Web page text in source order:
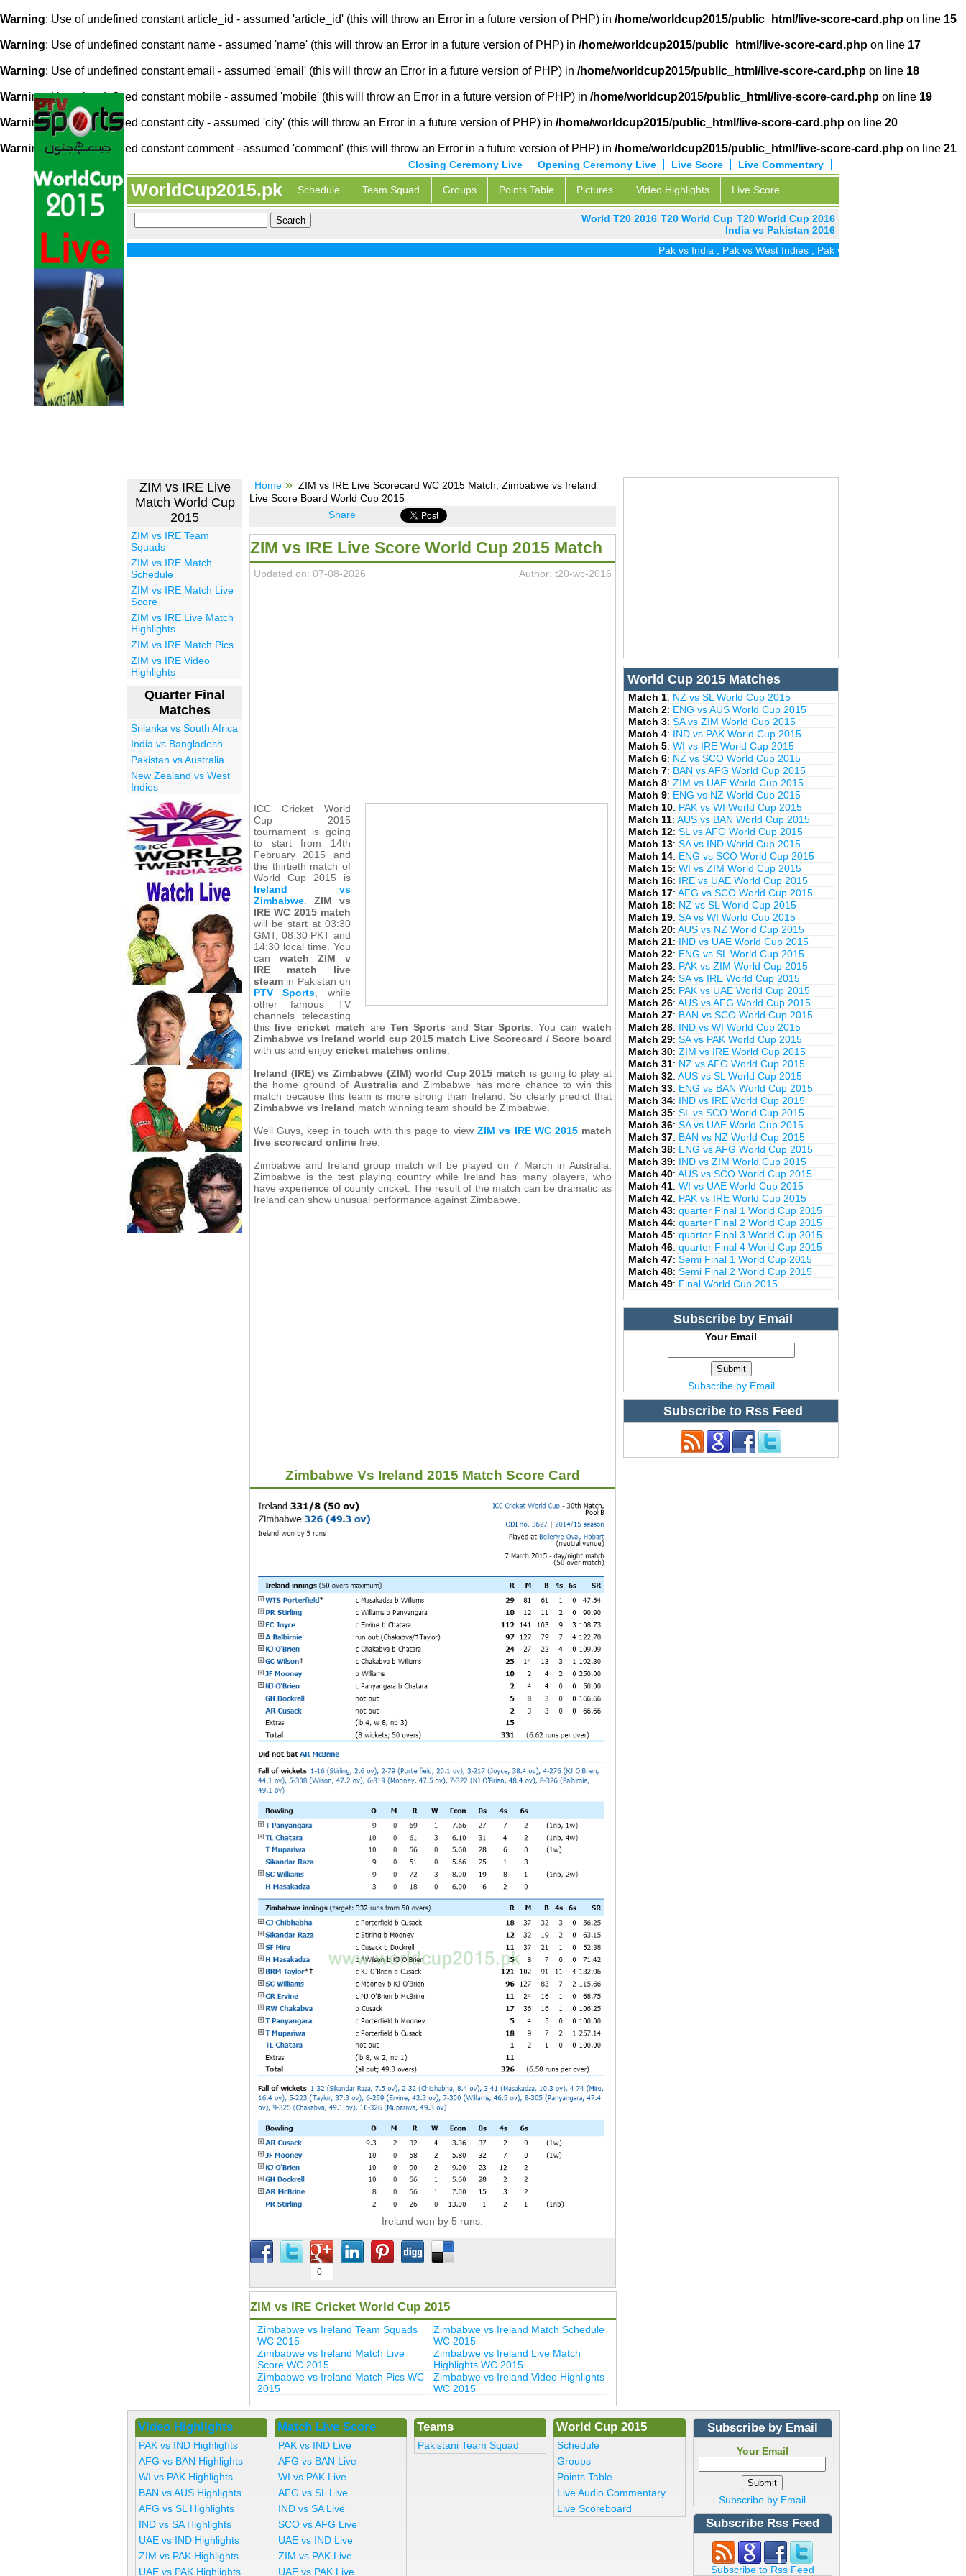
Warning: Use of undefined constant article_id - assumed 'article_id' (this will throw an Error in a future version of PHP) in /home/worldcup2015/public_html/live-score-card.php on line 15
Warning: Use of undefined constant name - assumed 'name' (this will throw an Error in a future version of PHP) in /home/worldcup2015/public_html/live-score-card.php on line 17
Warning: Use of undefined constant email - assumed 'email' (this will throw an Error in a future version of PHP) in /home/worldcup2015/public_html/live-score-card.php on line 18
Warning: Use of undefined constant mobile - assumed 'mobile' (this will throw an Error in a future version of PHP) in /home/worldcup2015/public_html/live-score-card.php on line 19
Warning: Use of undefined constant city - assumed 'city' (this will throw an Error in a future version of PHP) in /home/worldcup2015/public_html/live-score-card.php on line 20
Warning : Use of undefined constant comment - assumed 'comment' (this will throw an Error in a future version of PHP) in /home/worldcup2015/public_html/live-score-card.php on line 21
Live Commentary
Live Score
Opening Ceremony Live
Closing Ceremony Live
WorldCup2015.pk Schedule Team Squad Groups Points Table Pictures Video Highlights Live Score
T20 World Cup 2016
T20 World Cup
World T20 2016
India vs Pakistan 2016
Pak vs India,Pak vs West Indies ,Pak vs Zim
ZIM vs IRE Live
Match World Cup
2015
ZIM vs IRE Team
Squads
ZIM vs IRE Match
Schedule
ZIM vs IRE Match Live
Score
ZIM vs IRE Live Match
Highlights
ZIM vs IRE Match Pics
ZIM vs IRE Video
Highlights
Quarter Final
Matches
Srilanka vs South Africa
India vs Bangladesh
Pakistan vs Australia
New Zealand vs West
Indies
Home
ZIM vs IRE Live Scorecard WC 2015 Match, Zimbabwe vs Ireland
Live Score Board World Cup 2015
Share
ZIM vs IRE Live Score World Cup 2015 Match
Updated on: 07-08-2026 Author: t20-wc-2016
ICC Cricket World
Cup 2015
tournament is going
to start from 14th
February 2015 and
the thirtieth match of
World Cup 2015 is
Ireland vs
Zimbabwe. ZIM vs
IRE WC 2015 match
will be start at 03:30
GMT, 08:30 PKT and
14:30 local time. You
can watch ZIM v
IRE match live
steamin Pakistan on
PTV Sports , while
other famous TV
channels telecasting
this live cricket match areTen Sports and Star Sports . You can watch
Zimbabwe vs Ireland world cup 2015 match Live Scorecard / Score board
with us and enjoy cricket matches online.
Ireland (IRE) vs Zimbabwe (ZIM) world Cup 2015 match is going to play at
the home ground of Australiaand Zimbabwe has more chance to win this
match because this team is more strong than Ireland. So clearly predict that
Zimbabwe vs Ireland match winning team should be Zimbabwe.
Well Guys, keep in touch with this page to viewZIM vs IRE WC 2015match
live scorecard onlinefree.
Zimbabwe and Ireland group match will be played on 7 March in Australia.
Zimbabwe is the test playing country while Ireland has many players, who
have experience of county cricket. The result of the match can be dramatic as
Ireland can show unusual performance against Zimbabwe.
Zimbabwe Vs Ireland 2015 Match Score Card
Ireland won by 5 runs.
0
ZIM vs IRE Cricket World Cup 2015
Zimbabwe vs Ireland Team Squads
WC 2015
Zimbabwe vs Ireland Match Schedule
WC 2015
Zimbabwe vs Ireland Match Live
Score WC 2015
Zimbabwe vs Ireland Live Match
Highlights WC 2015
Zimbabwe vs Ireland Match Pics WC
2015
Zimbabwe vs Ireland Video Highlights
WC 2015
World Cup 2015 Matches
Match 1: NZ vs SL World Cup 2015
Match 2: ENG vs AUS World Cup 2015
Match 3: SA vs ZIM World Cup 2015
Match 4: IND vs PAK World Cup 2015
Match 5: WI vs IRE World Cup 2015
Match 6: NZ vs SCO World Cup 2015
Match 7: BAN vs AFG World Cup 2015
Match 8: ZIM vs UAE World Cup 2015
Match 9: ENG vs NZ World Cup 2015
Match 10: PAK vs WI World Cup 2015
Match 11: AUS vs BAN World Cup 2015
Match 12: SL vs AFG World Cup 2015
Match 13: SA vs IND World Cup 2015
Match 14: ENG vs SCO World Cup 2015
Match 15: WI vs ZIM World Cup 2015
Match 16: IRE vs UAE World Cup 2015
Match 17: AFG vs SCO World Cup 2015
Match 18: NZ vs SL World Cup 2015
Match 19: SA vs WI World Cup 2015
Match 20: AUS vs NZ World Cup 2015
Match 21: IND vs UAE World Cup 2015
Match 22: ENG vs SL World Cup 2015
Match 23: PAK vs ZIM World Cup 2015
Match 24: SA vs IRE World Cup 2015
Match 25: PAK vs UAE World Cup 2015
Match 26: AUS vs AFG World Cup 2015
Match 27: BAN vs SCO World Cup 2015
Match 28: IND vs WI World Cup 2015
Match 29: SA vs PAK World Cup 2015
Match 30: ZIM vs IRE World Cup 2015
Match 31: NZ vs AFG World Cup 2015
Match 32: AUS vs SL World Cup 2015
Match 33: ENG vs BAN World Cup 2015
Match 34: IND vs IRE World Cup 2015
Match 35: SL vs SCO World Cup 2015
Match 36: SA vs UAE World Cup 2015
Match 37: BAN vs NZ World Cup 2015
Match 38: ENG vs AFG World Cup 2015
Match 39: IND vs ZIM World Cup 2015
Match 40: AUS vs SCO World Cup 2015
Match 41: WI vs UAE World Cup 2015
Match 42: PAK vs IRE World Cup 2015
Match 43: quarter Final 1 World Cup 2015
Match 44: quarter Final 2 World Cup 2015
Match 45: quarter Final 3 World Cup 2015
Match 46: quarter Final 4 World Cup 2015
Match 47: Semi Final 1 World Cup 2015
Match 48: Semi Final 2 World Cup 2015
Match 49: Final World Cup 2015
Subscribe by Email
Your Email
Subscribe by Email
Subscribe to Rss Feed
Video Highlights
PAK vs IND Highlights
AFG vs BAN Highlights
WI vs PAK Highlights
BAN vs AUS Highlights
AFG vs SL Highlights
IND vs SA Highlights
UAE vs IND Highlights
ZIM vs PAK Highlights
UAE vs PAK Highlights
Match Live Score
PAK vs IND Live
AFG vs BAN Live
WI vs PAK Live
AFG vs SL Live
IND vs SA Live
SCO vs AFG Live
UAE vs IND Live
ZIM vs PAK Live
UAE vs PAK Live
Teams
Pakistani Team Squad
World Cup 2015
Schedule
Groups
Points Table
Live Audio Commentary
Live Scoreboard
Subscribe by Email
Your Email
Subscribe by Email
Subscribe Rss Feed
Subscribe to Rss Feed